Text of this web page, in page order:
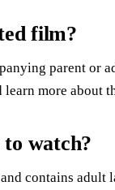
film?
parent or
learn more about
watch?
contains adult